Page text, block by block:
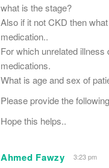
what is the stage?
Also if it not CKD then
medication..
For which unrelated
medications.
What is age and sex of
Please provide the
Hope this helps..
Ahmed Fawzy 3:23 pm